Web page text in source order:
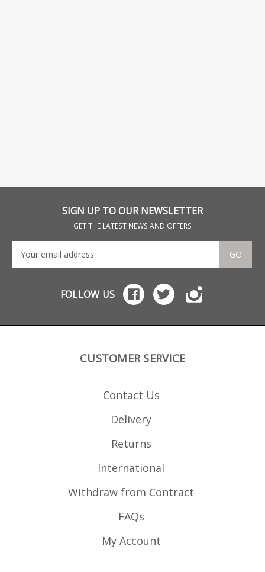
SIGN UP TO OUR NEWSLETTER
GET THE LATEST NEWS AND OFFERS
GO
FOLLOW US
CUSTOMER SERVICE
Contact Us
Delivery
Returns
International
Withdraw from Contract
FAQs
My Account